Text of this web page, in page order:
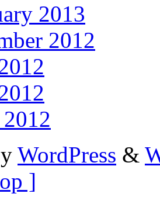
2013
2012
WordPress &
]